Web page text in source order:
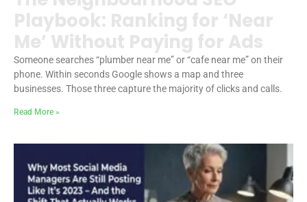
Playbook: Ranking for ‘Near
Me’ Without Paying for Ads
Someone searches “plumber near me” or “cafe near me” on their
phone. Within seconds Google shows a map and three
businesses. Those three capture the majority of clicks and calls.
Read More »